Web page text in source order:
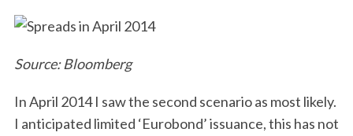
Source: Bloomberg
In April 2014 I saw the second scenario as most likely.
I anticipated limited ‘Eurobond’ issuance, this has not
S
a